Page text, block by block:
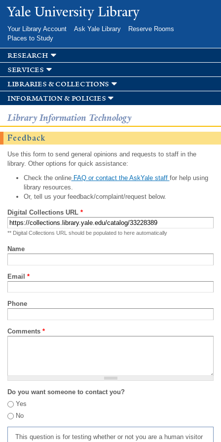
Skip to
main
Yale University Library
Your Library Account Ask Yale Library
Reserve Rooms
Places to Study
research
services
libraries & collections
information & policies
Library Information Technology
Feedback
Use this form to send general opinions and requests to staff in the
library. Other options for quick assistance:
Check the onlineFAQ or contact the AskYale staff for help using
library resources.
Or, tell us your feedback/complaint/request below.
Digital Collections URL *
** Digital Collections URL should be populated to here automatically
Name
Email *
Phone
Comments *
Do you want someone to contact you?
Yes
No
This question is for testing whether or not you are a human visitor